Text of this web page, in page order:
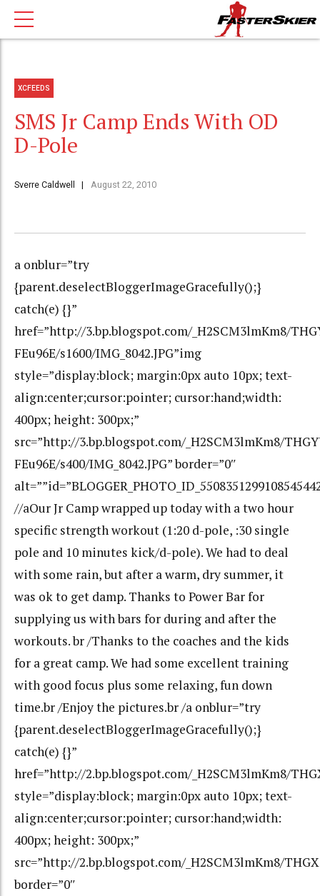
XCFEEDS
SMS Jr Camp Ends With OD
D-Pole
Sverre Caldwell August 22, 2010
a onblur=”try
{parent.deselectBloggerImageGracefully();}
catch(e) {}”
href=”http://3.bp.blogspot.com/_H2SCM3lmKm8/
FEu96E/s1600/IMG_8042.JPG”img
style=”display:block; margin:0px auto 10px; text-
align:center;cursor:pointer; cursor:hand;width:
400px; height: 300px;”
src=”http://3.bp.blogspot.com/_H2SCM3lmKm8/
FEu96E/s400/IMG_8042.JPG” border=”0″
//aOur Jr Camp wrapped up today with a two hour
specific strength workout (1:20 d-pole, :30 single
pole and 10 minutes kick/d-pole). We had to deal
with some rain, but after a warm, dry summer, it
was ok to get damp. Thanks to Power Bar for
supplying us with bars for during and after the
workouts. br /Thanks to the coaches and the kids
for a great camp. We had some excellent training
with good focus plus some relaxing, fun down
time.br /Enjoy the pictures.br /a onblur=”try
{parent.deselectBloggerImageGracefully();}
catch(e) {}”
href=”http://2.bp.blogspot.com/_H2SCM3lmKm8/
style=”display:block; margin:0px auto 10px; text-
align:center;cursor:pointer; cursor:hand;width:
400px; height: 300px;”
src=”http://2.bp.blogspot.com/_H2SCM3lmKm8/
border=”0″